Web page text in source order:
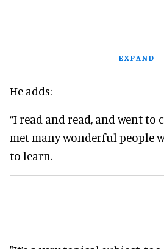
EXPAND
He adds:
“I read and read, and went to
met many wonderful people
to learn.